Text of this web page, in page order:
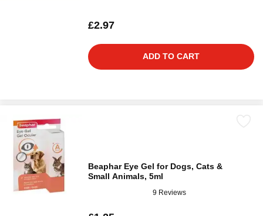
£2.97
ADD TO CART
Beaphar Eye Gel for Dogs, Cats &
Small Animals, 5ml
9 Reviews